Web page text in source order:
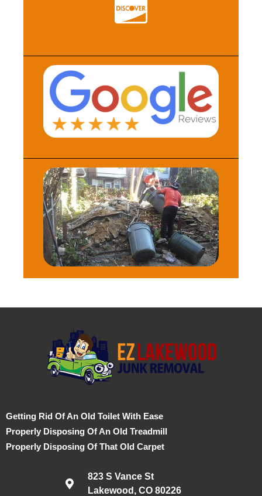
Getting Rid Of An Old Toilet With Ease
Properly Disposing Of An Old Treadmill
Properly Disposing Of That Old Carpet
823 S Vance St
Lakewood, CO 80226